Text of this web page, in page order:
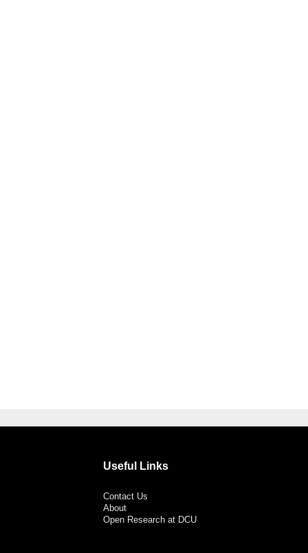
Useful Links
Contact Us
About
Open Research at DCU